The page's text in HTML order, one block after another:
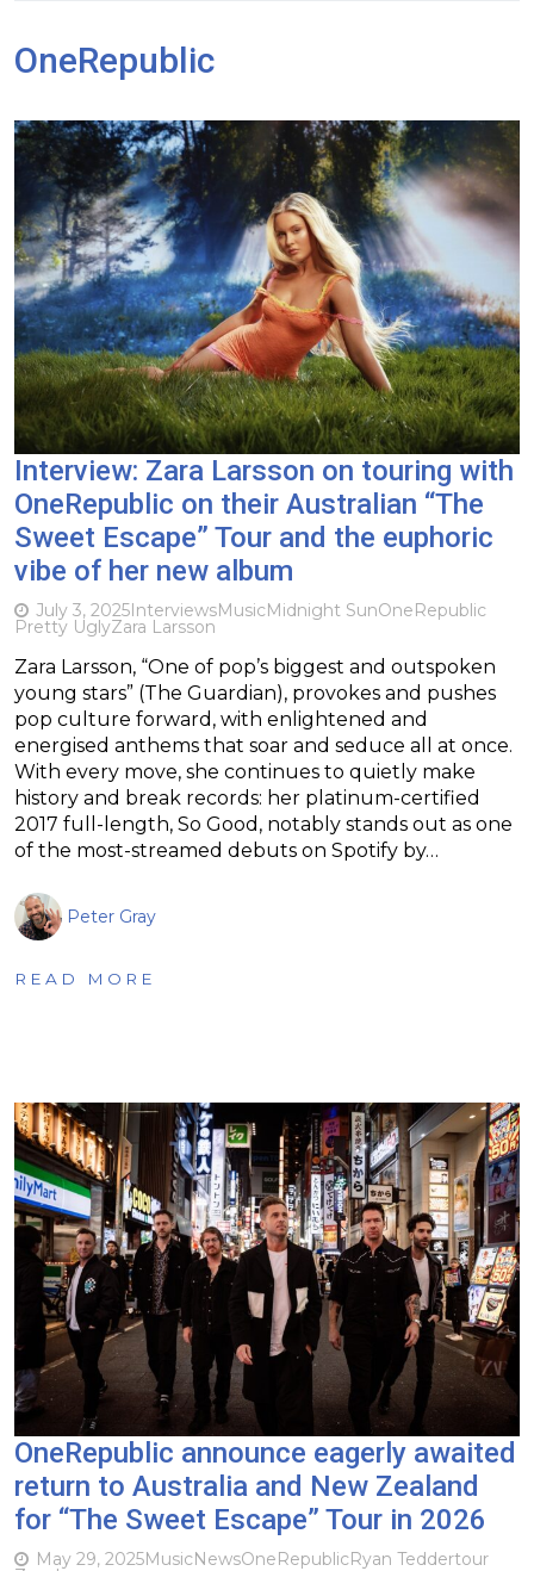
OneRepublic
Interview: Zara Larsson on touring with
OneRepublic on their Australian “The
Sweet Escape” Tour and the euphoric
vibe of her new album
July 3, 2025InterviewsMusicMidnight SunOneRepublic
Pretty UglyZara Larsson
Zara Larsson, “One of pop’s biggest and outspoken
young stars” (The Guardian), provokes and pushes
pop culture forward, with enlightened and
energised anthems that soar and seduce all at once.
With every move, she continues to quietly make
history and break records: her platinum-certified
2017 full-length, So Good, notably stands out as one
of the most-streamed debuts on Spotify by…
Peter Gray
READ MORE
OneRepublic announce eagerly awaited
return to Australia and New Zealand
for “The Sweet Escape” Tour in 2026
May 29, 2025MusicNewsOneRepublicRyan Teddertour